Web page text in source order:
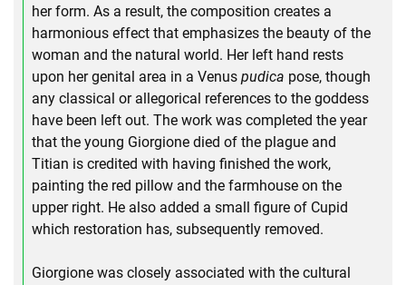
her form. As a result, the composition creates a
harmonious effect that emphasizes the beauty of the
woman and the natural world. Her left hand rests
upon her genital area in a Venus pudica pose, though
any classical or allegorical references to the goddess
have been left out. The work was completed the year
that the young Giorgione died of the plague and
Titian is credited with having finished the work,
painting the red pillow and the farmhouse on the
upper right. He also added a small figure of Cupid
which restoration has, subsequently removed.
Giorgione was closely associated with the cultural